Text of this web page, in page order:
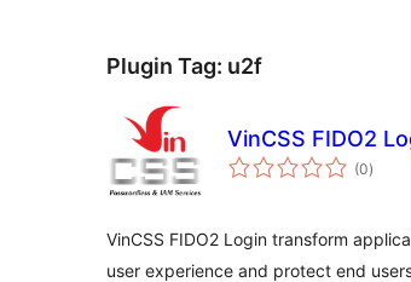
Plugin Tag: u2f
VinCSS FIDO2
(0total
ratings
)
VinCSS FIDO2 Login transform
user experience and protect end